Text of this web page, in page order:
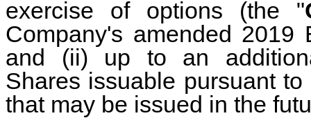
exercise of options (the "
Company's amended
and (ii) up to an
Shares issuable pursuant
that may be issued in the